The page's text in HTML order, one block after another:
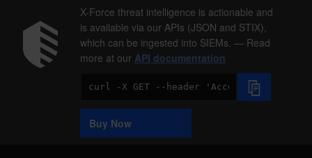
X-Force threat intelligence is actionable and
is available via our APIs (JSON and STIX),
which can be ingested into SIEMs. — Read
more at our API documentation
Code
Sample
Buy Now